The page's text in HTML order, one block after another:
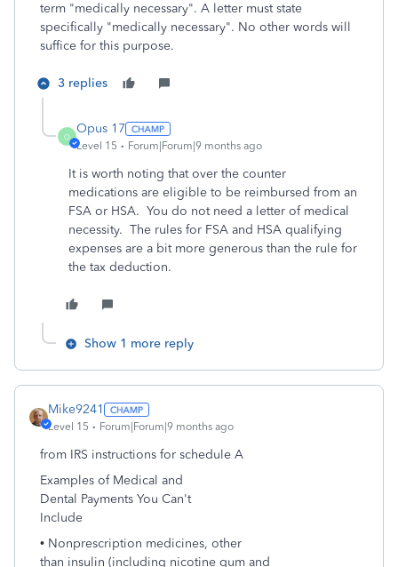
term "medically necessary". A letter must state
specifically "medically necessary". No other words will
suffice for this purpose.
3 replies
O
Opus 17
Level 15 Forum|Forum|9 months ago
It is worth noting that over the counter
medications are eligible to be reimbursed from an
FSA or HSA. You do not need a letter of medical
necessity. The rules for FSA and HSA qualifying
expenses are a bit more generous than the rule for
the tax deduction.
Show 1 more reply
Mike9241
Level 15 Forum|Forum|9 months ago
from IRS instructions for schedule A
Examples of Medical and
Dental Payments You Can't
Include
• Nonprescription medicines, other
than insulin (including nicotine gum and